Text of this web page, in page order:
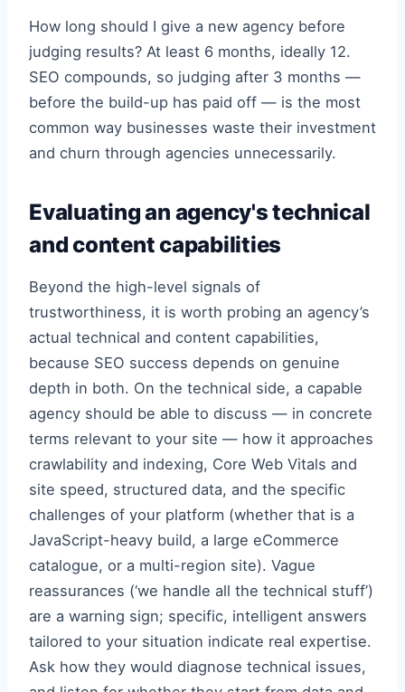
How long should I give a new agency before
judging results? At least 6 months, ideally 12.
SEO compounds, so judging after 3 months —
before the build-up has paid off — is the most
common way businesses waste their investment
and churn through agencies unnecessarily.
Evaluating an agency's technical
and content capabilities
Beyond the high-level signals of
trustworthiness, it is worth probing an agency’s
actual technical and content capabilities,
because SEO success depends on genuine
depth in both. On the technical side, a capable
agency should be able to discuss — in concrete
terms relevant to your site — how it approaches
crawlability and indexing, Core Web Vitals and
site speed, structured data, and the specific
challenges of your platform (whether that is a
JavaScript-heavy build, a large eCommerce
catalogue, or a multi-region site). Vague
reassurances (‘we handle all the technical stuff’)
are a warning sign; specific, intelligent answers
tailored to your situation indicate real expertise.
Ask how they would diagnose technical issues,